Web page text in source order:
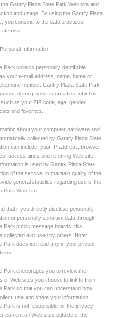
Gantry Plaza State Park Web site and
and usage. By using the Gantry Plaza
you consent to the data practices
Information
Park collects personally identifiable
your e-mail address, name, home or
number. Gantry Plaza State Park
demographic information, which is
as your ZIP code, age, gender,
and favorites.
about your computer hardware and
collected by Gantry Plaza State
can include: your IP address, browser
access times and referring Web site
is used by Gantry Plaza State
of the service, to maintain quality of the
general statistics regarding use of the
Park Web site.
that if you directly disclose personally
or personally sensitive data through
Park public message boards, this
collected and used by others. Note:
Park does not read any of your private
Park encourages you to review the
of Web sites you choose to link to from
Park so that you can understand how
use and share your information.
Park is not responsible for the privacy
content on Web sites outside of the